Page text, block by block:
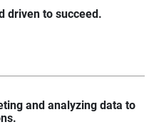
driven to succeed.
and analyzing data to